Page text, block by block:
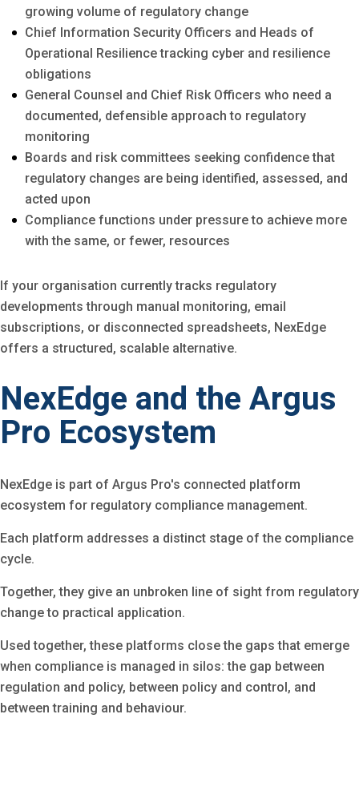
growing volume of regulatory change
Chief Information Security Officers and Heads of
Operational Resilience tracking cyber and resilience
obligations
General Counsel and Chief Risk Officers who need a
documented, defensible approach to regulatory
monitoring
Boards and risk committees seeking confidence that
regulatory changes are being identified, assessed, and
acted upon
Compliance functions under pressure to achieve more
with the same, or fewer, resources
If your organisation currently tracks regulatory
developments through manual monitoring, email
subscriptions, or disconnected spreadsheets, NexEdge
offers a structured, scalable alternative.
NexEdge and the Argus
Pro Ecosystem
NexEdge is part of Argus Pro's connected platform
ecosystem for regulatory compliance management.
Each platform addresses a distinct stage of the compliance
cycle.
Together, they give an unbroken line of sight from regulatory
change to practical application.
Used together, these platforms close the gaps that emerge
when compliance is managed in silos: the gap between
regulation and policy, between policy and control, and
between training and behaviour.